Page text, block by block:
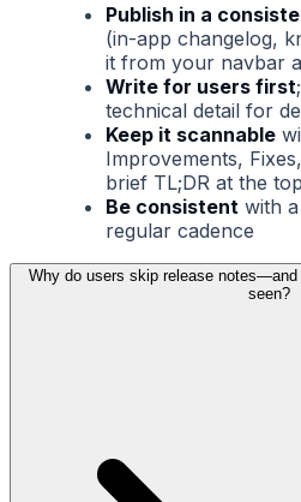
Publish in a
(in-app changelog,
it from your navbar
Write for users first
technical detail for
Keep it scannable
Improvements,
brief TL;DR at the top
Be consistent with
regular cadence
Why do users skip release
seen?